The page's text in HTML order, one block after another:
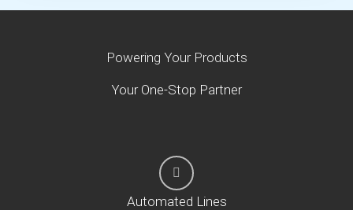
Powering Your Products
Your One-Stop Partner
Automated Lines